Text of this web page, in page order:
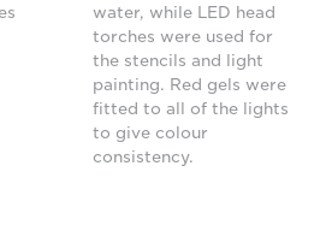
water, while LED head
torches were used for
the stencils and light
painting. Red gels were
fitted to all of the lights
to give colour
consistency.